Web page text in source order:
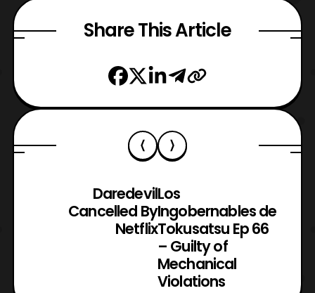
Share This Article
Daredevil
Cancelled By
Netflix
Los
Ingobernables de
Tokusatsu Ep 66
– Guilty of
Mechanical
Violations